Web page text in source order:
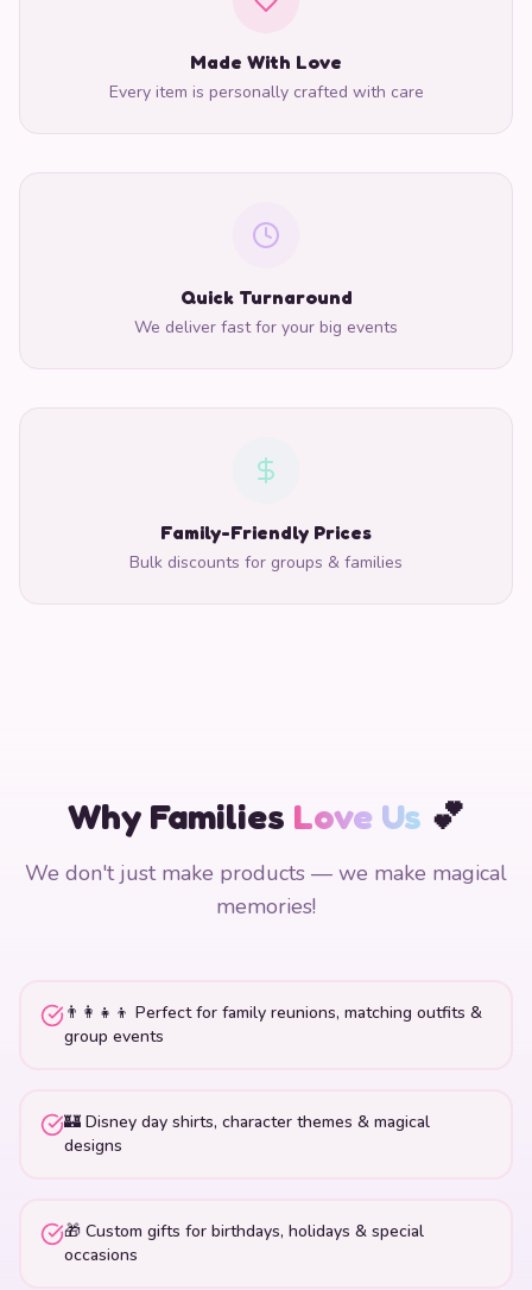
Made With Love
Every item is personally crafted with care
Quick Turnaround
We deliver fast for your big events
Family-Friendly Prices
Bulk discounts for groups & families
Why Families Love Us 💕
We don't just make products — we make magical
memories!
👨‍👩‍👧‍👦 Perfect for family reunions, matching outfits &
group events
🏰 Disney day shirts, character themes & magical
designs
🎁 Custom gifts for birthdays, holidays & special
occasions